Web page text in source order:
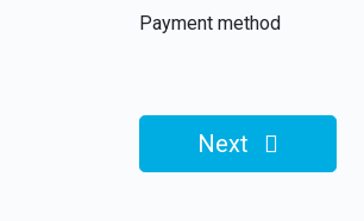
Payment method
Next